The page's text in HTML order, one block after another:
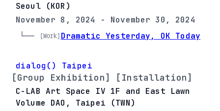
Seoul (KOR)
November 8, 2024 - November 30, 2024
└──
[Work] Dramatic Yesterday, OK Today
dialog() Taipei
[Group Exhibition] [Installation]
C-LAB Art Space IV 1F and East Lawn
Volume DAO, Taipei (TWN)